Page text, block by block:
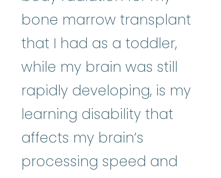
bone marrow transplant
that I had as a toddler,
while my brain was still
rapidly developing, is my
learning disability that
affects my brain’s
processing speed and